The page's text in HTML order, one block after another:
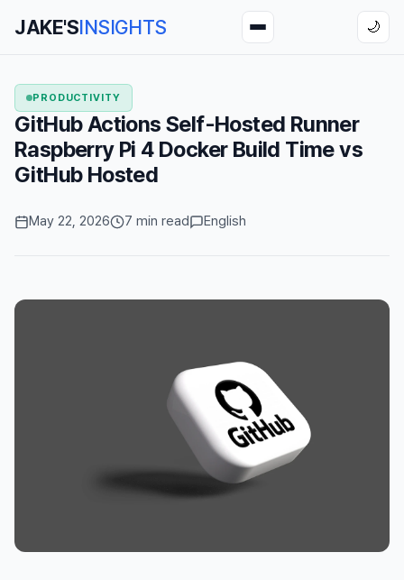
JAKE'SINSIGHTS 🌙
PRODUCTIVITY
GitHub Actions Self-Hosted Runner
Raspberry Pi 4 Docker Build Time vs
GitHub Hosted
May 22, 2026 7 min read English